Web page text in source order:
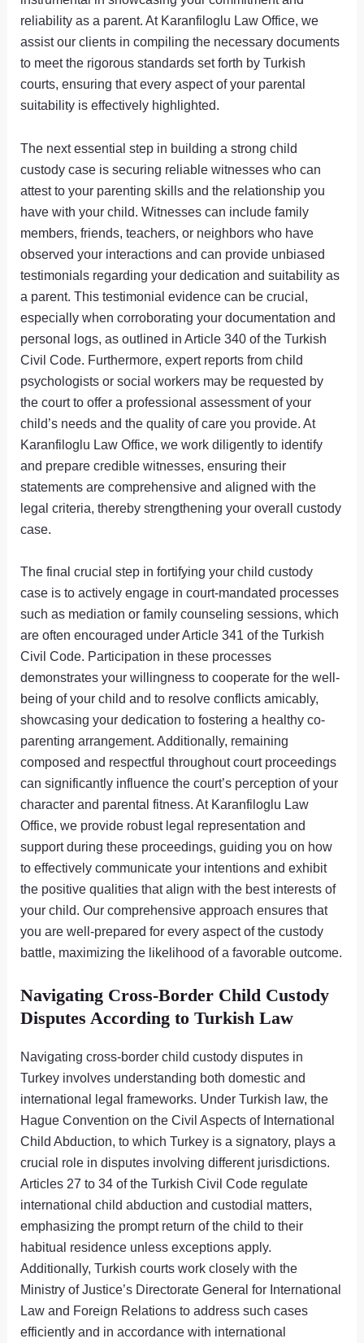
reliability as a parent. At Karanfiloglu Law Office, we
assist our clients in compiling the necessary documents
to meet the rigorous standards set forth by Turkish
courts, ensuring that every aspect of your parental
suitability is effectively highlighted.
The next essential step in building a strong child
custody case is securing reliable witnesses who can
attest to your parenting skills and the relationship you
have with your child. Witnesses can include family
members, friends, teachers, or neighbors who have
observed your interactions and can provide unbiased
testimonials regarding your dedication and suitability as
a parent. This testimonial evidence can be crucial,
especially when corroborating your documentation and
personal logs, as outlined in Article 340 of the Turkish
Civil Code. Furthermore, expert reports from child
psychologists or social workers may be requested by
the court to offer a professional assessment of your
child’s needs and the quality of care you provide. At
Karanfiloglu Law Office, we work diligently to identify
and prepare credible witnesses, ensuring their
statements are comprehensive and aligned with the
legal criteria, thereby strengthening your overall custody
case.
The final crucial step in fortifying your child custody
case is to actively engage in court-mandated processes
such as mediation or family counseling sessions, which
are often encouraged under Article 341 of the Turkish
Civil Code. Participation in these processes
demonstrates your willingness to cooperate for the well-
being of your child and to resolve conflicts amicably,
showcasing your dedication to fostering a healthy co-
parenting arrangement. Additionally, remaining
composed and respectful throughout court proceedings
can significantly influence the court’s perception of your
character and parental fitness. At Karanfiloglu Law
Office, we provide robust legal representation and
support during these proceedings, guiding you on how
to effectively communicate your intentions and exhibit
the positive qualities that align with the best interests of
your child. Our comprehensive approach ensures that
you are well-prepared for every aspect of the custody
battle, maximizing the likelihood of a favorable outcome.
Navigating Cross-Border Child Custody
Disputes According to Turkish Law
Navigating cross-border child custody disputes in
Turkey involves understanding both domestic and
international legal frameworks. Under Turkish law, the
Hague Convention on the Civil Aspects of International
Child Abduction, to which Turkey is a signatory, plays a
crucial role in disputes involving different jurisdictions.
Articles 27 to 34 of the Turkish Civil Code regulate
international child abduction and custodial matters,
emphasizing the prompt return of the child to their
habitual residence unless exceptions apply.
Additionally, Turkish courts work closely with the
Ministry of Justice’s Directorate General for International
Law and Foreign Relations to address such cases
efficiently and in accordance with international